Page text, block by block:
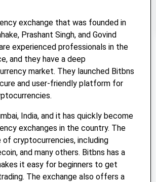
exchange that was founded in
Prashant Singh, and Govind
experienced professionals in the
and they have a deep
market. They launched Bitbns
and user-friendly platform for
India, and it has quickly become
exchanges in the country. The
cryptocurrencies, including
and many others. Bitbns has a
it easy for beginners to get
The exchange also offers a